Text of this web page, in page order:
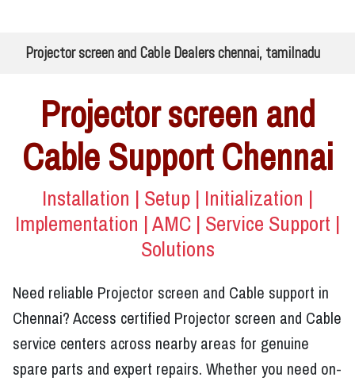
Projector screen and Cable Dealers chennai, tamilnadu
Projector screen and
Cable Support Chennai
Installation | Setup | Initialization |
Implementation | AMC | Service Support |
Solutions
Need reliable Projector screen and Cable support in
Chennai? Access certified Projector screen and Cable
service centers across nearby areas for genuine
spare parts and expert repairs. Whether you need on-